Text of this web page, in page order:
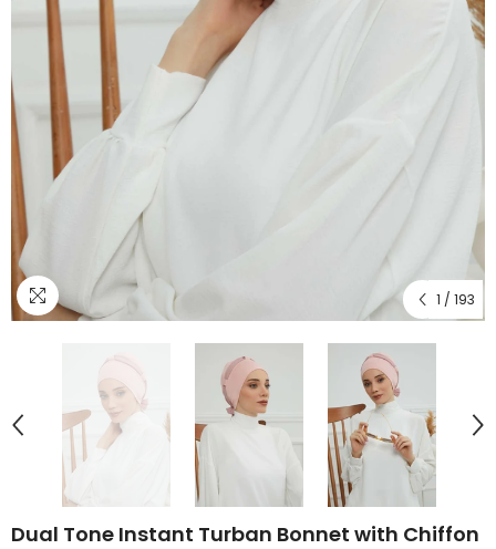
1 / 193
Dual Tone Instant Turban Bonnet with Chiffon